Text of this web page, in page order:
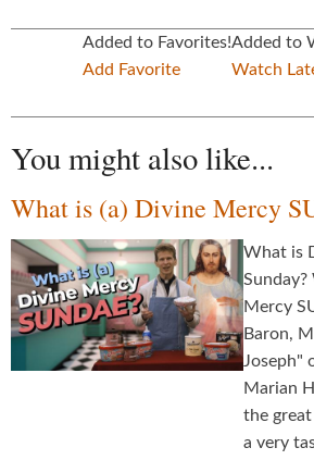
Added to Favorites!
Add Favorite
Added to
Watch
You might also like...
What is (a) Divine Mercy
What is
Mercy
Baron,
Joseph"
Marian
the
a very